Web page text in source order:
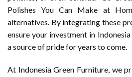
Polishes You Can Make at
alternatives. By integrating these
ensure your investment in
a source of pride for years to come.
At Indonesia Green Furniture, we